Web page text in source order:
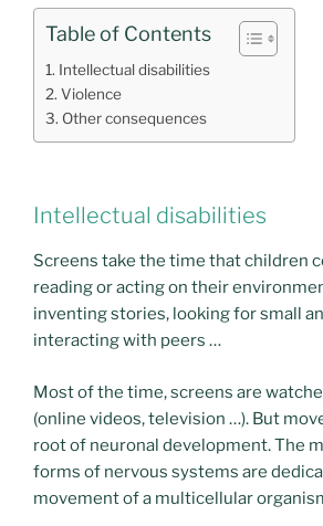
Table of Contents
Intellectual disabilities
Violence
Other consequences
Intellectual disabilities
Screens take the time that children
reading or acting on their
inventing stories, looking for small
interacting with peers …
Most of the time, screens are
(online videos, television …). But
root of neuronal development. The
forms of nervous systems are
movement of a multicellular